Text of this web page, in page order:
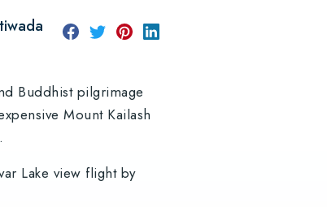
Buddhist pilgrimage
Mount Kailash
Lake view flight by